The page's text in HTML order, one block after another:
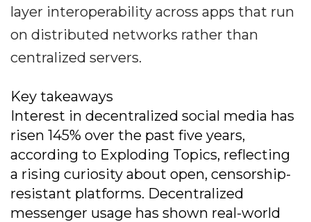
layer interoperability across apps that run
on distributed networks rather than
centralized servers.
Key takeaways
Interest in decentralized social media has
risen 145% over the past five years,
according to Exploding Topics, reflecting
a rising curiosity about open, censorship-
resistant platforms. Decentralized
messenger usage has shown real-world